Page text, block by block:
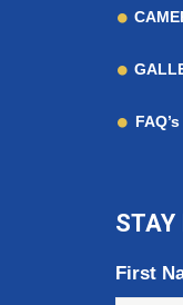
FAQ’s
STAY
First